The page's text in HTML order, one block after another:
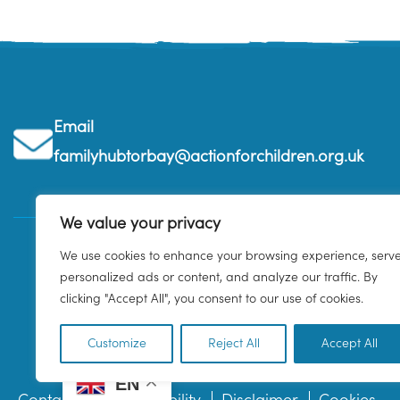
We value your privacy
We use cookies to enhance your browsing experience,
personalized ads or content, and analyze our traffic. By
clicking "Accept All", you consent to our use of cookies.
Customize Reject All Accept All
Email
familyhubtorbay@actionforchildren.org.uk
EN